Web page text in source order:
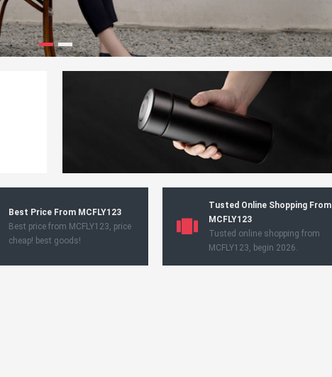
Best Price From MCFLY123
Best price from MCFLY123, price
cheap! best goods!
Tusted Online Shopping From
MCFLY123
Tusted online shopping from
MCFLY123, begin 2026.